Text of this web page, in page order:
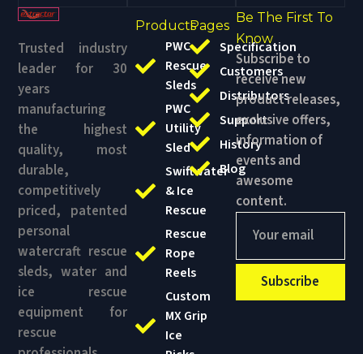
leader for 30
years
manufacturing
quality, most
durable,
competitively
priced, patented
personal
watercraft rescue
sleds, water and
ice rescue
equipment for
rescue
professionals
worldwide.
Rescue
PWC
Utility
Sled
Swiftwater
& Ice
Rescue
Rescue
Rope
Custom
MX Grip
Picks
Customers
Distributors
Support
History
Blog
Subscribe to
receive new
product releases,
exclusive offers,
information of
events and
awesome
content.
Subscribe